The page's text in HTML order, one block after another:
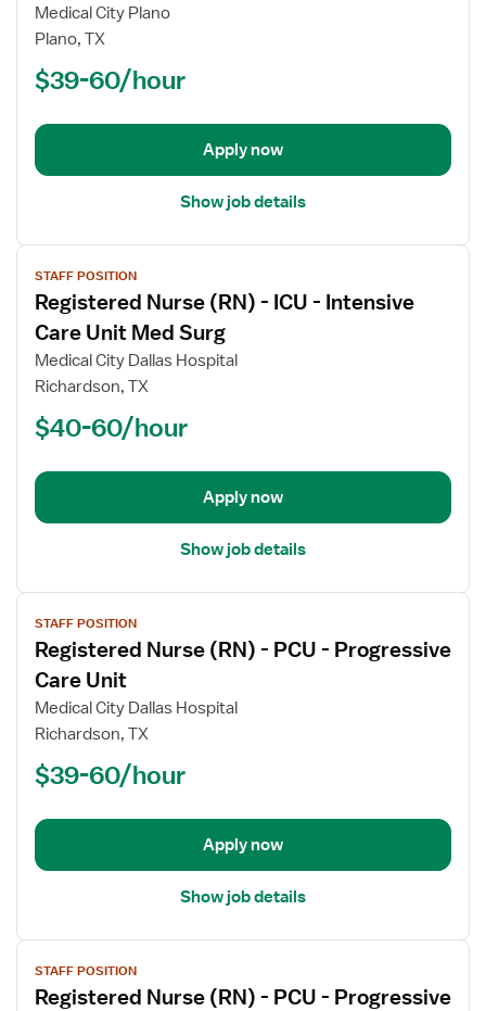
Registered
Nurse
Care
Medical City Plano
Plano, TX
$39-60/hour
Apply now
Show job details
View
job
details
for
Registered
Nurse
Care
Surg
STAFF POSITION
Registered Nurse (RN) - ICU - Intensive
Care Unit Med Surg
Medical City Dallas Hospital
Richardson, TX
$40-60/hour
Apply now
Show job details
View
job
details
for
Registered
Nurse
Care
STAFF POSITION
Registered Nurse (RN) - PCU - Progressive
Care Unit
Medical City Dallas Hospital
Richardson, TX
$39-60/hour
Apply now
Show job details
View
job
details
STAFF POSITION
Registered Nurse (RN) - PCU - Progressive